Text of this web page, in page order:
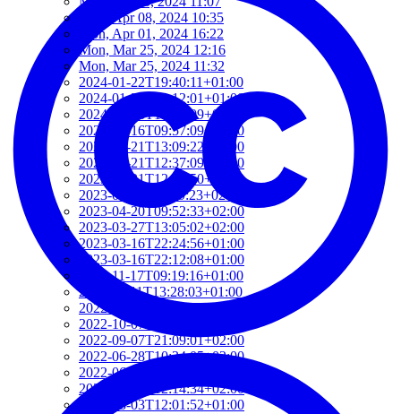
Mon, Apr 08, 2024 10:35
Mon, Apr 01, 2024 16:22
Mon, Mar 25, 2024 12:16
Mon, Mar 25, 2024 11:32
2024-01-22T19:40:11+01:00
2024-01-22T19:12:01+01:00
2024-01-18T18:00:09+02:00
2023-06-16T09:57:09+02:00
2023-05-21T13:09:22+02:00
2023-05-21T12:37:09+02:00
2023-05-21T12:21:50+02:00
2023-05-21T11:59:23+02:00
2023-04-20T09:52:33+02:00
2023-03-27T13:05:02+02:00
2023-03-16T22:24:56+01:00
2023-03-16T22:12:08+01:00
2022-11-17T09:19:16+01:00
2022-11-11T13:28:03+01:00
2022-10-18T12:09:54+02:00
2022-10-07T08:44:34+02:00
2022-09-07T21:09:01+02:00
2022-06-28T10:34:05+02:00
2022-06-27T17:01:36+02:00
2022-06-06T12:14:34+02:00
2022-03-03T12:01:52+01:00